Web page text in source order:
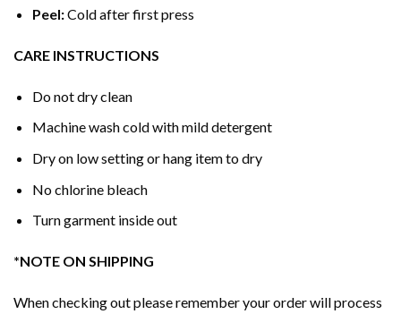
Peel:Cold after first press
CARE INSTRUCTIONS
Do not dry clean
Machine wash cold with mild detergent
Dry on low setting or hang item to dry
No chlorine bleach
Turn garment inside out
*NOTE ON SHIPPING
When checking out please remember your order will process